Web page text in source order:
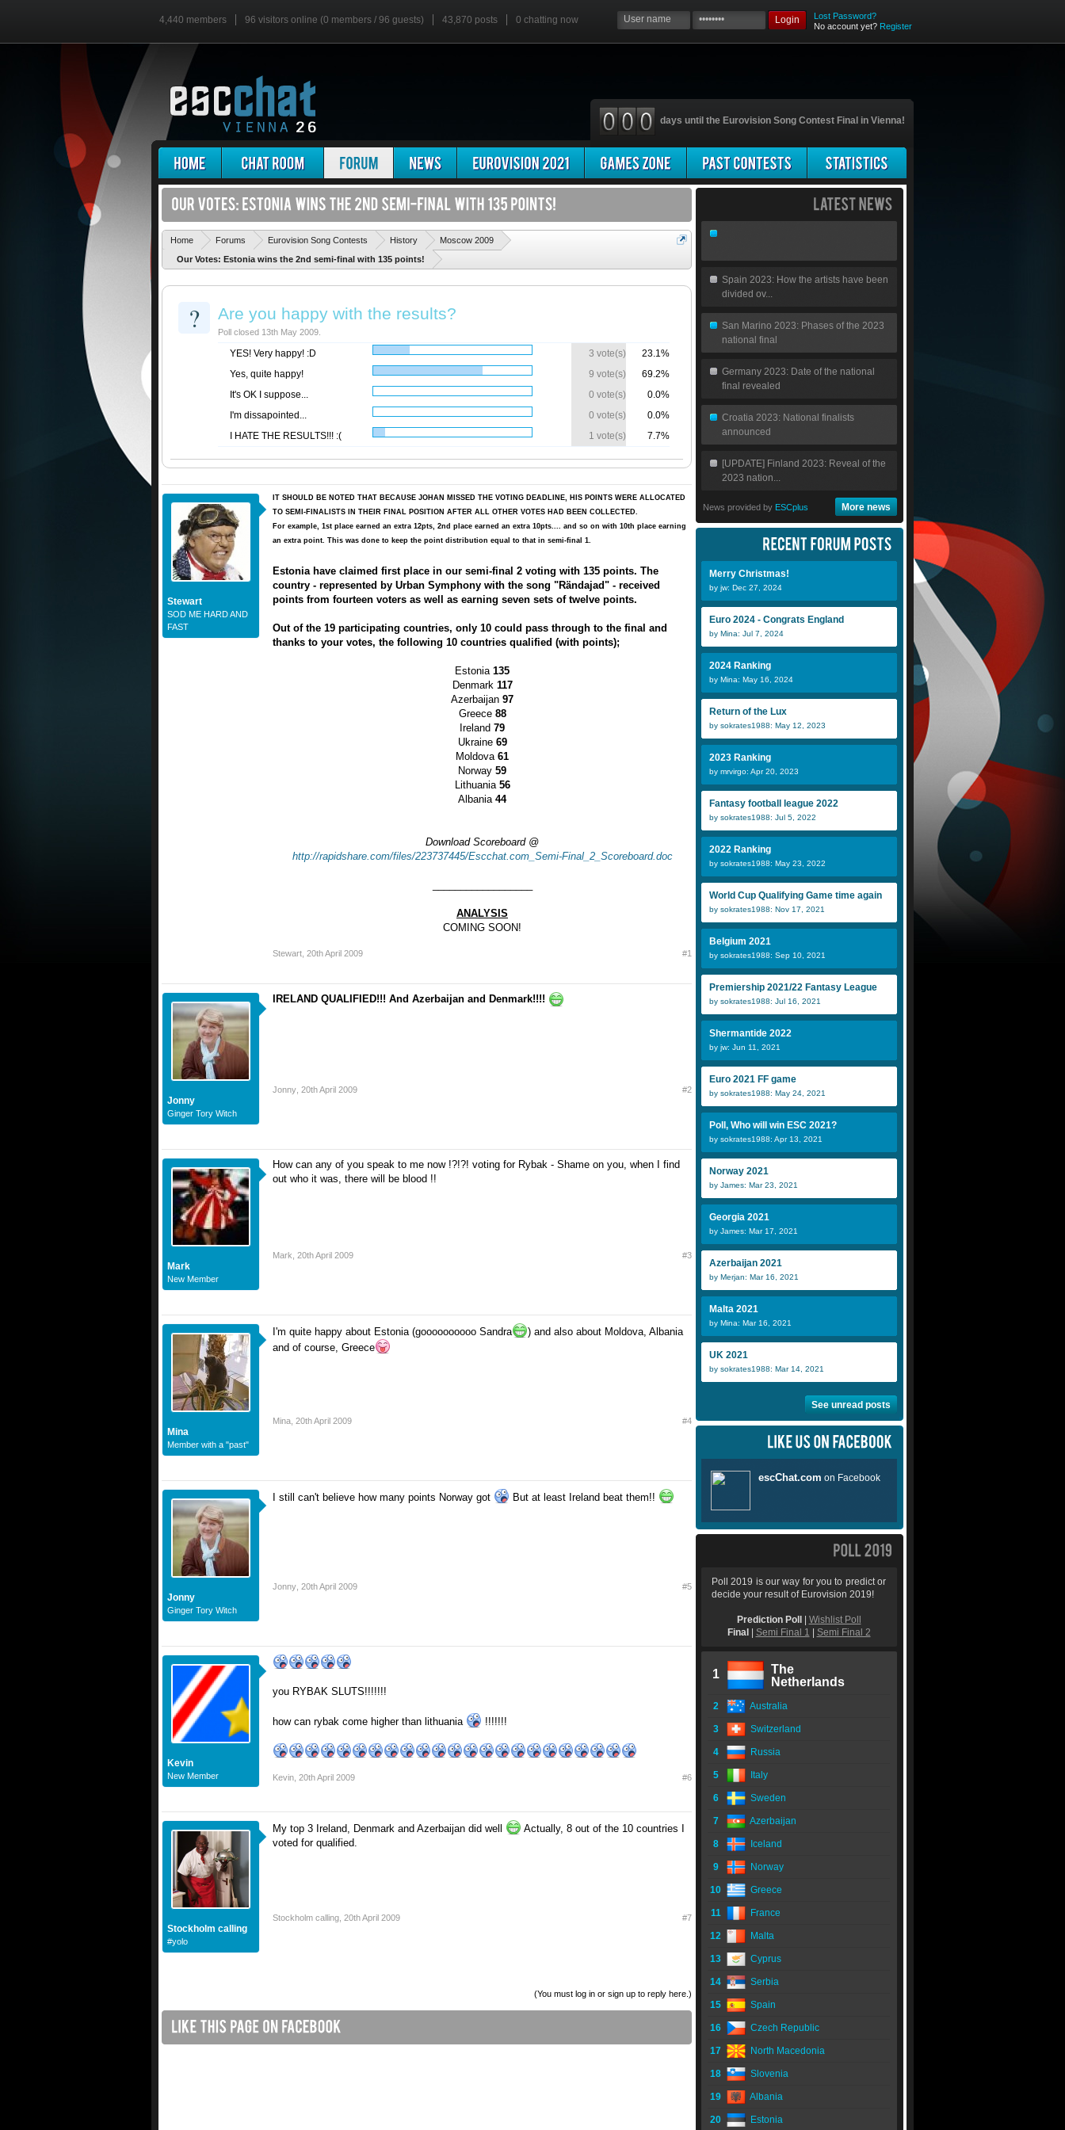
4,440 members 96 visitors online (0 members / 96 guests) 43,870 posts 0 chatting now Login
Lost Password?
No account yet? Register
days until the Eurovision Song Contest Final in Vienna!
Home Forums Eurovision Song Contests History Moscow 2009
Our Votes: Estonia wins the 2nd semi-final with 135 points!
? Are you happy with the results?
Poll closed 13th May 2009.
YES! Very happy! :D 3 vote(s)
23.1%
Yes, quite happy!
9 vote(s)
69.2%
It's OK I suppose...
0 vote(s)
0.0%
I'm dissapointed...
0 vote(s)
0.0%
I HATE THE RESULTS!!! :(
1 vote(s) 7.7%
Stewart
SOD ME HARD AND
FAST
IT SHOULD BE NOTED THAT BECAUSE JOHAN MISSED THE VOTING DEADLINE, HIS POINTS WERE ALLOCATED
TO SEMI-FINALISTS IN THEIR FINAL POSITION AFTER ALL OTHER VOTES HAD BEEN COLLECTED.
For example, 1st place earned an extra 12pts, 2nd place earned an extra 10pts.... and so on with 10th place earning
an extra point. This was done to keep the point distribution equal to that in semi-final 1.
Estonia have claimed first place in our semi-final 2 voting with 135 points. The
country - represented by Urban Symphony with the song "Rändajad" - received
points from fourteen voters as well as earning seven sets of twelve points.
Out of the 19 participating countries, only 10 could pass through to the final and
thanks to your votes, the following 10 countries qualified (with points);
Estonia 135
Denmark 117
Azerbaijan 97
Greece 88
Ireland 79
Ukraine 69
Moldova 61
Norway 59
Lithuania 56
Albania 44
Download Scoreboard @
http://rapidshare.com/files/223737445/Escchat.com_Semi-Final_2_Scoreboard.doc
ANALYSIS
COMING SOON!
Stewart 20th April 2009 #1
Jonny
Ginger Tory Witch
IRELAND QUALIFIED!!! And Azerbaijan and Denmark!!!!
Jonny 20th April 2009 #2
Mark
New Member
How can any of you speak to me now !?!?! voting for Rybak - Shame on you, when I find
out who it was, there will be blood !!
Mark 20th April 2009 #3
Mina
Member with a "past"
I'm quite happy about Estonia (goooooooooo Sandra
) and also about Moldova, Albania
and of course, Greece
Mina 20th April 2009 #4
Jonny
Ginger Tory Witch
I still can't believe how many points Norway got But at least Ireland beat them!!
Jonny 20th April 2009 #5
Kevin
New Member
you RYBAK SLUTS!!!!!!!
how can rybak come higher than lithuania !!!!!!!
Kevin 20th April 2009 #6
Stockholm calling
#yolo
My top 3 Ireland, Denmark and Azerbaijan did well
Actually, 8 out of the 10 countries I
voted for qualified.
Stockholm calling 20th April 2009 #7
(You must log in or sign up to reply here.)
Spain 2023: How the artists have been
divided ov...
San Marino 2023: Phases of the 2023
national final
Germany 2023: Date of the national
final revealed
Croatia 2023: National finalists
announced
[UPDATE] Finland 2023: Reveal of the
2023 nation...
News provided by ESCplus More news
Merry Christmas!
by jw: Dec 27, 2024
Euro 2024 - Congrats England
by Mina: Jul 7, 2024
2024 Ranking
by Mina: May 16, 2024
Return of the Lux
by sokrates1988: May 12, 2023
2023 Ranking
by mrvirgo: Apr 20, 2023
Fantasy football league 2022
by sokrates1988: Jul 5, 2022
2022 Ranking
by sokrates1988: May 23, 2022
World Cup Qualifying Game time again
by sokrates1988: Nov 17, 2021
Belgium 2021
by sokrates1988: Sep 10, 2021
Premiership 2021/22 Fantasy League
by sokrates1988: Jul 16, 2021
Shermantide 2022
by jw: Jun 11, 2021
Euro 2021 FF game
by sokrates1988: May 24, 2021
Poll, Who will win ESC 2021?
by sokrates1988: Apr 13, 2021
Norway 2021
by James: Mar 23, 2021
Georgia 2021
by James: Mar 17, 2021
Azerbaijan 2021
by Merjan: Mar 16, 2021
Malta 2021
by Mina: Mar 16, 2021
UK 2021
by sokrates1988: Mar 14, 2021
See unread posts
Poll 2019 is our way for you to predict or
decide your result of Eurovision 2019!
Prediction Poll
Wishlist Poll
Final
Semi Final 1 Semi Final 2
1
The
Netherlands
2 Australia
3 Switzerland
4 Russia
5 Italy
6 Sweden
7 Azerbaijan
8 Iceland
9 Norway
10 Greece
11 France
12 Malta
13 Cyprus
14 Serbia
15 Spain
16 Czech Republic
17 North Macedonia
18 Slovenia
19 Albania
20 Estonia